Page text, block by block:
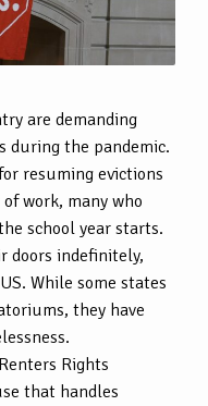
are demanding
during the pandemic.
resuming evictions
work, many who
school year starts.
doors indefinitely,
While some states
they have
Rights
that handles